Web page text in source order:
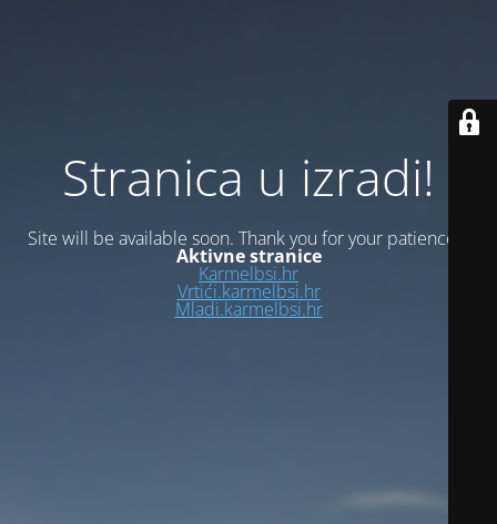
Stranica u izradi!
Site will be available soon. Thank you for your patience!
Aktivne stranice
Karmelbsi.hr
Vrtići.karmelbsi.hr
Mladi.karmelbsi.hr